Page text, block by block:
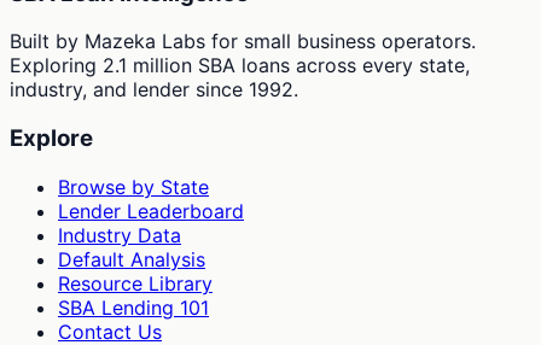
Built by Mazeka Labs for small business operators.
Exploring 2.1 million SBA loans across every state,
industry, and lender since 1992.
Explore
Browse by State
Lender Leaderboard
Industry Data
Default Analysis
Resource Library
SBA Lending 101
Contact Us